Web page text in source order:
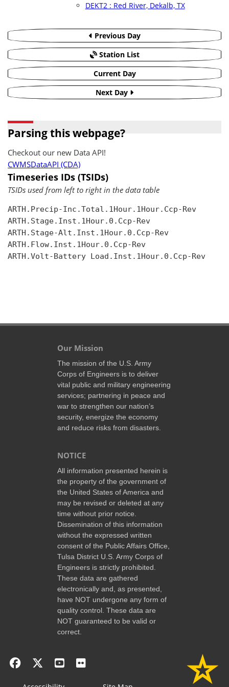
DEKT2 : Red River, Dekalb, TX
Previous Day
Station List
Current Day
Next Day
Parsing this webpage?
Checkout our new Data API!
CWMSDataAPI (CDA)
Timeseries IDs (TSIDs)
TSIDs used from left to right in the data table
ARTH.Precip-Inc.Total.1Hour.1Hour.Ccp-Rev
ARTH.Stage.Inst.1Hour.0.Ccp-Rev
ARTH.Stage-Alt.Inst.1Hour.0.Ccp-Rev
ARTH.Flow.Inst.1Hour.0.Ccp-Rev
ARTH.Volt-Battery Load.Inst.1Hour.0.Ccp-Rev
Our Mission
The mission of the U.S. Army
Corps of Engineers is to deliver
vital public and military engineering
services; partnering in peace and
war to strengthen our nation’s
security, energize the economy
and reduce risks from disasters.
NOTICE
All information presented herein is
the property of the government of
the United States of America and
may be revised or deleted at any
time without prior notice.
Dissemination of this information
without the expressed written
consent of the Public Affairs Office,
Tulsa District U.S. Army Corps of
Engineers is strictly prohibited.
These data are gathered
electronically and, as presented,
have NOT undergone any form of
quality control. These data are
NOT guaranteed to be valid or
correct.